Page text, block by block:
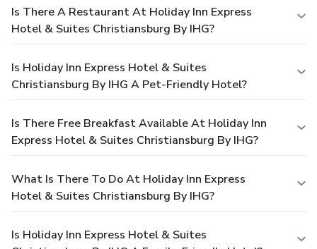
Is There A Restaurant At Holiday Inn Express
Hotel & Suites Christiansburg By IHG?
Is Holiday Inn Express Hotel & Suites
Christiansburg By IHG A Pet-Friendly Hotel?
Is There Free Breakfast Available At Holiday Inn
Express Hotel & Suites Christiansburg By IHG?
What Is There To Do At Holiday Inn Express
Hotel & Suites Christiansburg By IHG?
Is Holiday Inn Express Hotel & Suites